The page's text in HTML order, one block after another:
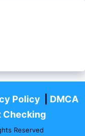
Policy
DMCA
Checking
Reserved